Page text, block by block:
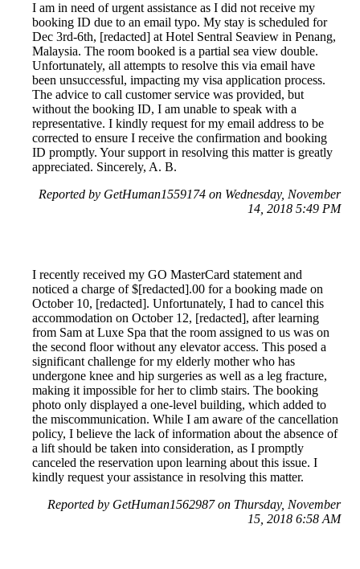
I am in need of urgent assistance as I did not receive my
booking ID due to an email typo. My stay is scheduled for
Dec 3rd-6th, [redacted] at Hotel Sentral Seaview in Penang,
Malaysia. The room booked is a partial sea view double.
Unfortunately, all attempts to resolve this via email have
been unsuccessful, impacting my visa application process.
The advice to call customer service was provided, but
without the booking ID, I am unable to speak with a
representative. I kindly request for my email address to be
corrected to ensure I receive the confirmation and booking
ID promptly. Your support in resolving this matter is greatly
appreciated. Sincerely, A. B.
Reported by GetHuman1559174 on Wednesday, November
14, 2018 5:49 PM
I recently received my GO MasterCard statement and
noticed a charge of $[redacted].00 for a booking made on
October 10, [redacted]. Unfortunately, I had to cancel this
accommodation on October 12, [redacted], after learning
from Sam at Luxe Spa that the room assigned to us was on
the second floor without any elevator access. This posed a
significant challenge for my elderly mother who has
undergone knee and hip surgeries as well as a leg fracture,
making it impossible for her to climb stairs. The booking
photo only displayed a one-level building, which added to
the miscommunication. While I am aware of the cancellation
policy, I believe the lack of information about the absence of
a lift should be taken into consideration, as I promptly
canceled the reservation upon learning about this issue. I
kindly request your assistance in resolving this matter.
Reported by GetHuman1562987 on Thursday, November
15, 2018 6:58 AM